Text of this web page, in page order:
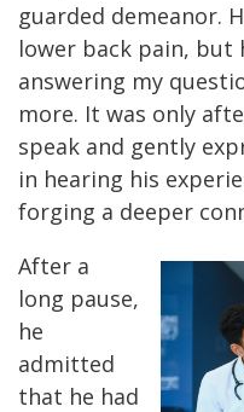
guarded demeanor.
lower back pain, but
answering my
more. It was only
speak and gently
in hearing his
forging a deeper
After a
long pause,
he
admitted
that he had